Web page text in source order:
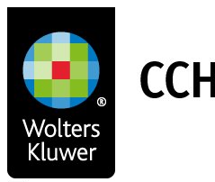
main
content